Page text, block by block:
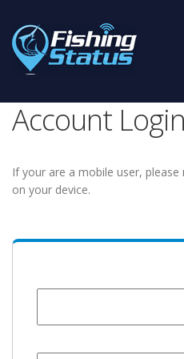
Account Login
If your are a mobile user,
on your device.